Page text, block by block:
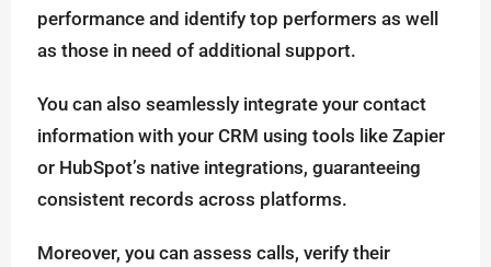
performance and identify top performers as well
as those in need of additional support.
You can also seamlessly integrate your contact
information with your CRM using tools like Zapier
or HubSpot’s native integrations, guaranteeing
consistent records across platforms.
Moreover, you can assess calls, verify their